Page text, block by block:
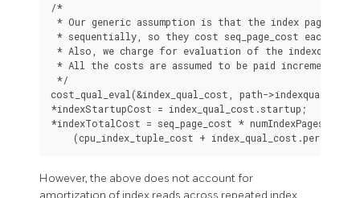
/*
* Our generic assumption is that the index pages
* sequentially, so they cost seq_page_cost each, not
* Also, we charge for evaluation of the indexquals
* All the costs are assumed to be paid
*/
cost_qual_eval(&index_qual_cost, path->indexquals,
*indexStartupCost = index_qual_cost.startup;
*indexTotalCost = seq_page_cost * numIndexPages +
However, the above does not account for